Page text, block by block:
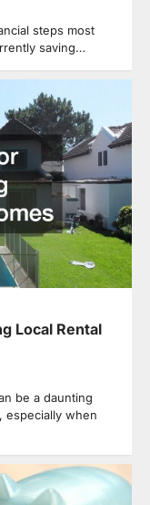
steps most
saving…
Local Rental
be a daunting
especially when